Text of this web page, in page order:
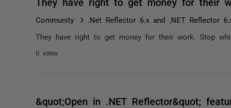
Community .Net Reflector 6.x and .NET Reflector
They have right to get money for their work. Stop
0 votes
&quot;Open in .NET Reflector&quot;